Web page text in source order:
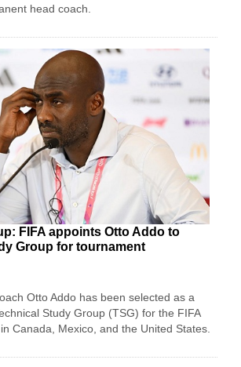
head coach.
FIFA appoints Otto Addo to
Group for tournament
Otto Addo has been selected as a
Study Group (TSG) for the FIFA
Canada, Mexico, and the United States.